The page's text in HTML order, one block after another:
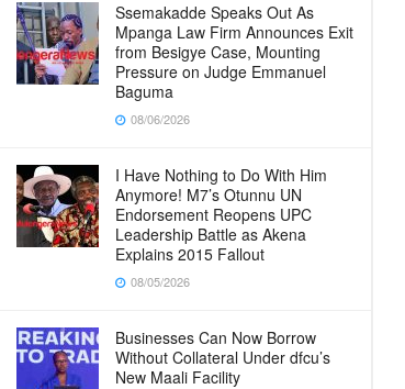
Ssemakadde Speaks Out As
Mpanga Law Firm Announces Exit
from Besigye Case, Mounting
Pressure on Judge Emmanuel
Baguma
08/06/2026
I Have Nothing to Do With Him
Anymore! M7’s Otunnu UN
Endorsement Reopens UPC
Leadership Battle as Akena
Explains 2015 Fallout
08/05/2026
Businesses Can Now Borrow
Without Collateral Under dfcu’s
New Maali Facility